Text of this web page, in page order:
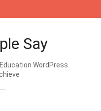
Say
WordPress